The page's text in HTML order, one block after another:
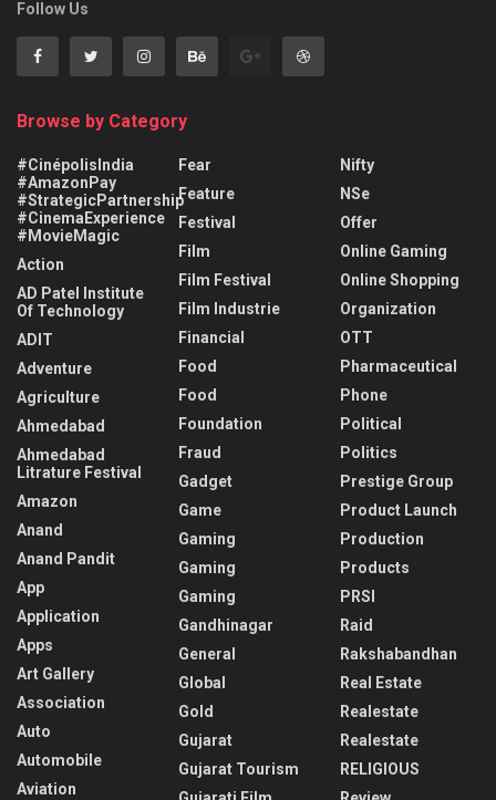
Follow Us
Browse by Category
#CinépolisIndia
#AmazonPay
#StrategicPartnership
#CinemaExperience
#MovieMagic
Action
AD Patel Institute
Of Technology
ADIT
Adventure
Agriculture
Ahmedabad
Ahmedabad
Litrature Festival
Amazon
Anand
Anand Pandit
App
Application
Apps
Art Gallery
Association
Auto
Automobile
Aviation
Fear
Feature
Festival
Film
Film Festival
Film Industrie
Financial
Food
Food
Foundation
Fraud
Gadget
Game
Gaming
Gaming
Gaming
Gandhinagar
General
Global
Gold
Gujarat
Gujarat Tourism
Nifty
NSe
Offer
Online Gaming
Online Shopping
Organization
OTT
Pharmaceutical
Phone
Political
Politics
Prestige Group
Product Launch
Production
Products
PRSI
Raid
Rakshabandhan
Real Estate
Realestate
Realestate
RELIGIOUS